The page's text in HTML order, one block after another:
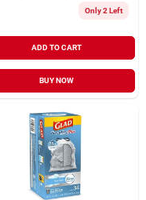
Only 2 Left
ADD TO CART
BUY NOW